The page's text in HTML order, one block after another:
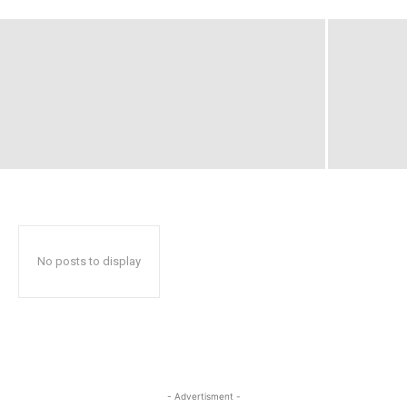
No posts to display
- Advertisment -